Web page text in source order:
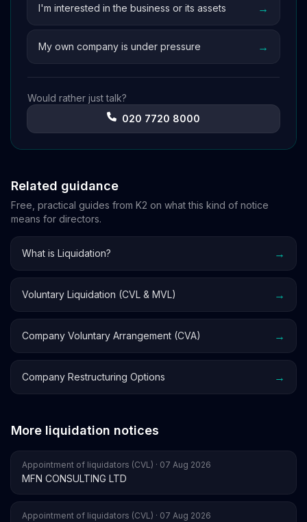
I'm interested in the business or its assets →
My own company is under pressure →
Would rather just talk?
020 7720 8000
Related guidance
Free, practical guides from K2 on what this kind of notice
means for directors.
What is Liquidation? →
Voluntary Liquidation (CVL & MVL) →
Company Voluntary Arrangement (CVA) →
Company Restructuring Options →
More liquidation notices
Appointment of liquidators (CVL) · 07 Aug 2026
MFN CONSULTING LTD
Appointment of liquidators (CVL) · 07 Aug 2026